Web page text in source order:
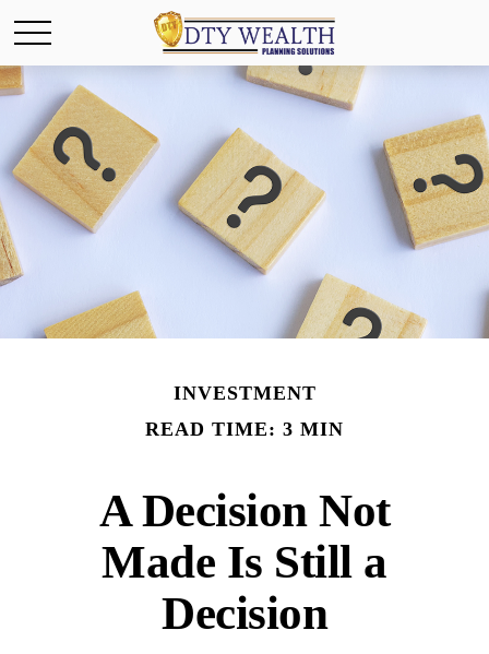
INVESTMENT
READ TIME: 3 MIN
A Decision Not
Made Is Still a
Decision